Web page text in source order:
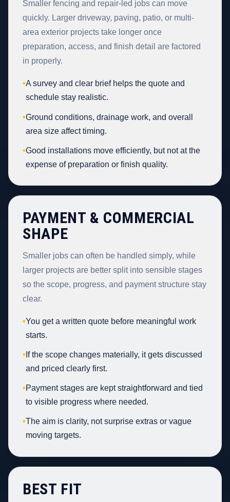
Smaller fencing and repair-led jobs can move
quickly. Larger driveway, paving, patio, or multi-
area exterior projects take longer once
preparation, access, and finish detail are factored
in properly.
•A survey and clear brief helps the quote and
schedule stay realistic.
•Ground conditions, drainage work, and overall
area size affect timing.
•Good installations move efficiently, but not at the
expense of preparation or finish quality.
PAYMENT & COMMERCIAL
SHAPE
Smaller jobs can often be handled simply, while
larger projects are better split into sensible stages
so the scope, progress, and payment structure stay
clear.
•You get a written quote before meaningful work
starts.
• If the scope changes materially, it gets discussed
and priced clearly first.
•Payment stages are kept straightforward and tied
to visible progress where needed.
•The aim is clarity, not surprise extras or vague
moving targets.
BEST FIT